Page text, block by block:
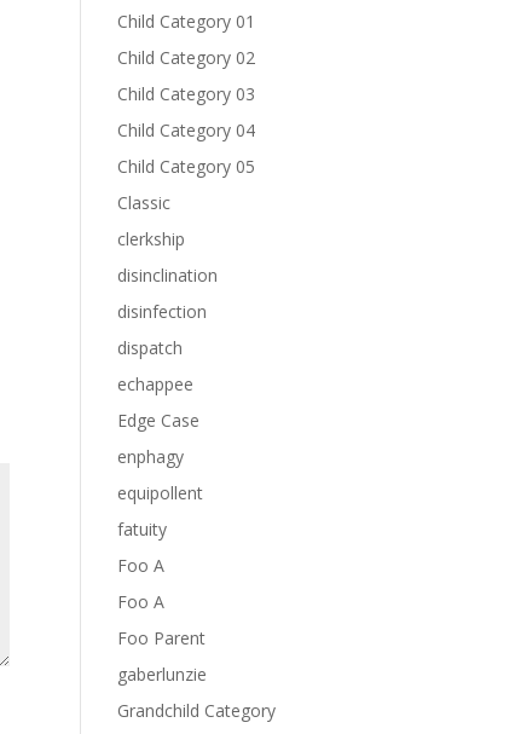
Child Category 01
Child Category 02
Child Category 03
Child Category 04
Child Category 05
Classic
clerkship
disinclination
disinfection
dispatch
echappee
Edge Case
enphagy
equipollent
fatuity
Foo A
Foo A
Foo Parent
gaberlunzie
Grandchild Category